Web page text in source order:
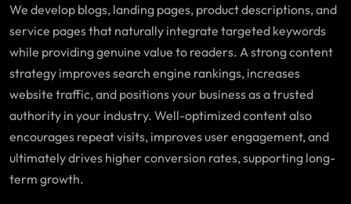
We develop blogs, landing pages, product descriptions, and
service pages that naturally integrate targeted keywords
while providing genuine value to readers. A strong content
strategy improves search engine rankings, increases
website traffic, and positions your business as a trusted
authority in your industry. Well-optimized content also
encourages repeat visits, improves user engagement, and
ultimately drives higher conversion rates, supporting long-
term growth.